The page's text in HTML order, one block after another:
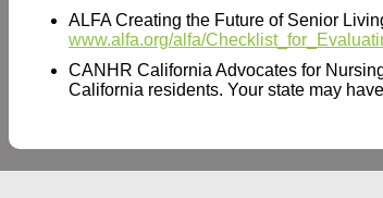
ALFA Creating the Future of Senior
www.alfa.org/alfa/
CANHR California Advocates for
California residents. Your state may